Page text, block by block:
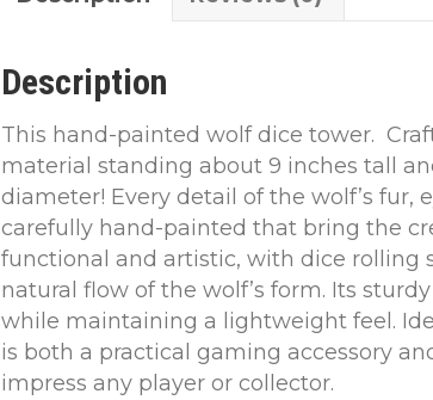
Description
This hand-painted wolf dice tower.
material standing about 9 inches tall
diameter! Every detail of the wolf’s fur,
carefully hand-painted that bring the
functional and artistic, with dice
natural flow of the wolf’s form. Its
while maintaining a lightweight feel.
is both a practical gaming accessory
impress any player or collector.